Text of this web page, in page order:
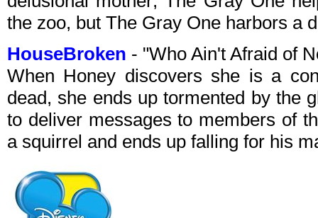
the zoo, but The Gray One harbors a
HouseBroken - "Who Ain't Afraid of
When Honey discovers she is a
dead, she ends up tormented by the
to deliver messages to members of
a squirrel and ends up falling for his